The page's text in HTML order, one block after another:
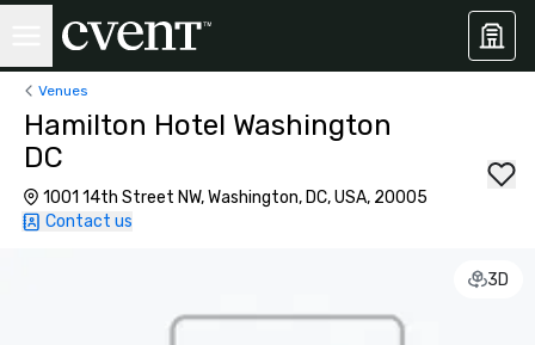
Venues
Hamilton Hotel Washington
DC
1001 14th Street NW, Washington, DC, USA, 20005
Contact us
3D